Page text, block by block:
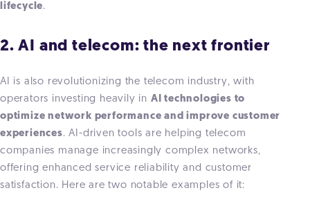
lifecycle.
2. AI and telecom: the next frontier
AI is also revolutionizing the telecom industry, with
operators investing heavily in AI technologies to
optimize network performance and improve customer
experiences. AI-driven tools are helping telecom
companies manage increasingly complex networks,
offering enhanced service reliability and customer
satisfaction. Here are two notable examples of it: